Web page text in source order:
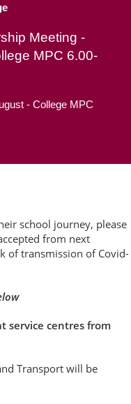
Monday 23
school journey, please
from next
of transmission of Covid-
service centres from
Transport will be
Meeting -
MPC 6.00-
- College MPC